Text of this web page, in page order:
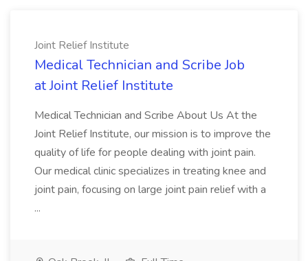
Joint Relief Institute
Medical Technician and Scribe Job
at Joint Relief Institute
Medical Technician and Scribe About Us At the
Joint Relief Institute, our mission is to improve the
quality of life for people dealing with joint pain.
Our medical clinic specializes in treating knee and
joint pain, focusing on large joint pain relief with a
...